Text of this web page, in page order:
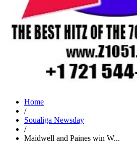
Home
/
Soualiga Newsday
/
Maidwell and Paines win W...